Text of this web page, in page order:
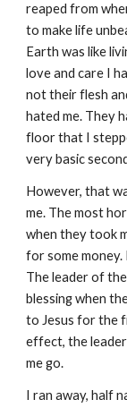
reaped from
to make life
Earth was like
love and care I
not their flesh
hated me. They
floor that I
very basic
However, that
me. The most
when they took
for some money.
The leader of
blessing when
to Jesus for the
effect, the
me go.
I ran away, half